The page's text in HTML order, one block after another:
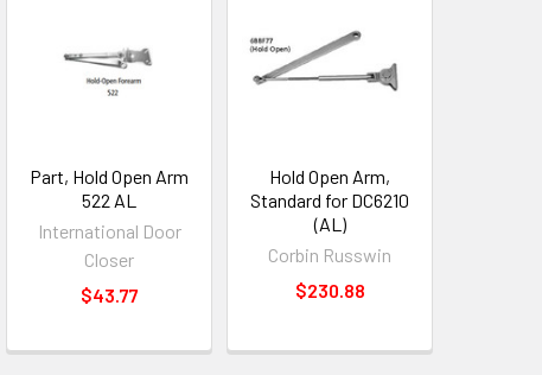
Part, Hold Open Arm
522 AL
International Door
Closer
$43.77
Hold Open Arm,
Standard for DC6210
(AL)
Corbin Russwin
$230.88